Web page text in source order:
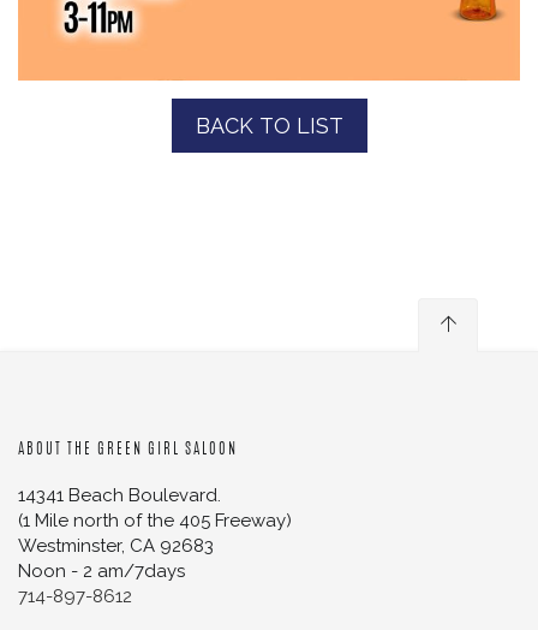
BACK TO LIST
ABOUT THE GREEN GIRL SALOON
14341 Beach Boulevard.
(1 Mile north of the 405 Freeway)
Westminster, CA 92683
Noon - 2 am/7days
714-897-8612